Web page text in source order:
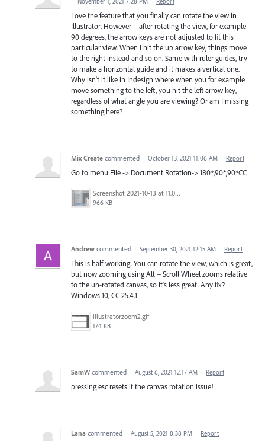
Love the feature that you finally can rotate the view in
Illustrator. However – after rotating the view, for example
90 degrees, the arrow keys are not adjusted to fit this
particular view. When I hit the up arrow key, things move
to the right instead and so on. Same with ruler guides, try
to make a horizontal guide and it makes a vertical one.
Why isn't it like in Indesign where when you for example
move something to the left, you hit the left arrow key,
regardless of what angle you are viewing? Or am I missing
something here?
Mix Create commented · October 13, 2021 11:06 AM · Report
Go to menu File -> Document Rotation-> 180*,90*,90*CC
Screenshot 2021-10-13 at 11.05.57 am.png
966 KB
Andrew commented · September 30, 2021 12:15 AM · Report
This is half-working. You can rotate the view, which is great,
but now zooming using Alt + Scroll Wheel zooms relative
to the un-rotated canvas, so it's less great. Any fix?
Windows 10, CC 25.4.1
illustratorzoom2.gif
174 KB
SamW commented · August 6, 2021 12:17 AM · Report
pressing esc resets it the canvas rotation issue!
Lana commented · August 5, 2021 8:38 PM · Report